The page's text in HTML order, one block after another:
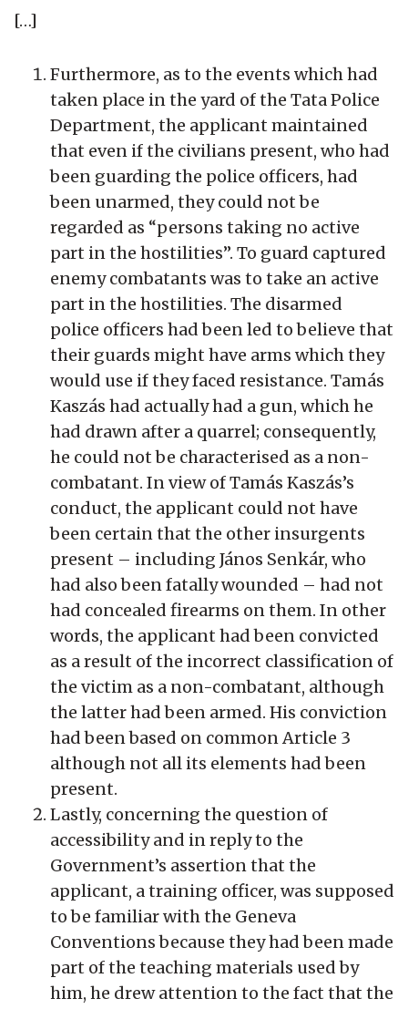
[…]
Furthermore, as to the events which had
taken place in the yard of the Tata Police
Department, the applicant maintained
that even if the civilians present, who had
been guarding the police officers, had
been unarmed, they could not be
regarded as “persons taking no active
part in the hostilities”. To guard captured
enemy combatants was to take an active
part in the hostilities. The disarmed
police officers had been led to believe that
their guards might have arms which they
would use if they faced resistance. Tamás
Kaszás had actually had a gun, which he
had drawn after a quarrel; consequently,
he could not be characterised as a non-
combatant. In view of Tamás Kaszás’s
conduct, the applicant could not have
been certain that the other insurgents
present – including János Senkár, who
had also been fatally wounded – had not
had concealed firearms on them. In other
words, the applicant had been convicted
as a result of the incorrect classification of
the victim as a non-combatant, although
the latter had been armed. His conviction
had been based on common Article 3
although not all its elements had been
present.
Lastly, concerning the question of
accessibility and in reply to the
Government’s assertion that the
applicant, a training officer, was supposed
to be familiar with the Geneva
Conventions because they had been made
part of the teaching materials used by
him, he drew attention to the fact that the